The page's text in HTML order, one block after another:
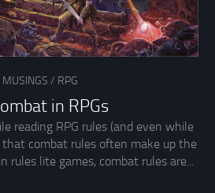
/ RPG
in RPGs
reading RPG rules (and even while
combat rules often make up the
rules lite games, combat rules are...